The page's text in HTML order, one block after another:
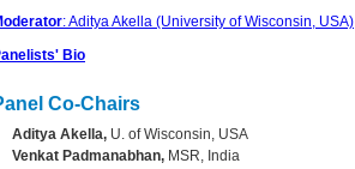
: Aditya Akella (University of Wisconsin, USA)
Bio
Co-Chairs
Aditya Akella, U. of Wisconsin, USA
Venkat Padmanabhan, MSR, India